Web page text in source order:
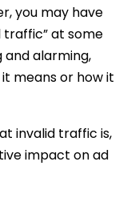
you may have
traffic” at some
and alarming,
means or how it
invalid traffic is,
impact on ad